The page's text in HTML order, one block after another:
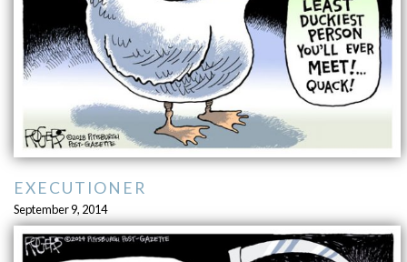
EXECUTIONER
September 9, 2014